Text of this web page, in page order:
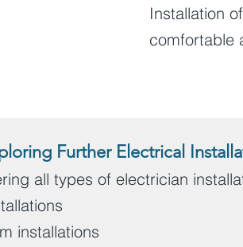
Installation
comfortable
Further Electrical
all types of electrician
installations